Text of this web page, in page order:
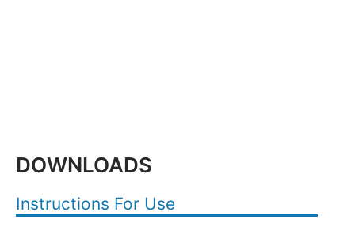
DOWNLOADS
Instructions For Use